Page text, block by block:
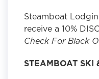
Steamboat
receive a 10%
Check For Black
STEAMBOAT SKI